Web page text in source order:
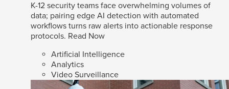
K-12 security teams face overwhelming volumes of
data; pairing edge AI detection with automated
workflows turns raw alerts into actionable response
protocols. Read Now
Artificial Intelligence
Analytics
Video Surveillance